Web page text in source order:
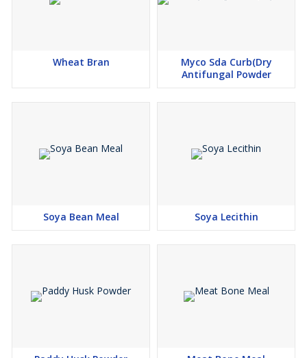
Wheat Bran
Myco Sda Curb(Dry
Antifungal Powder
Soya Bean Meal Soya Lecithin